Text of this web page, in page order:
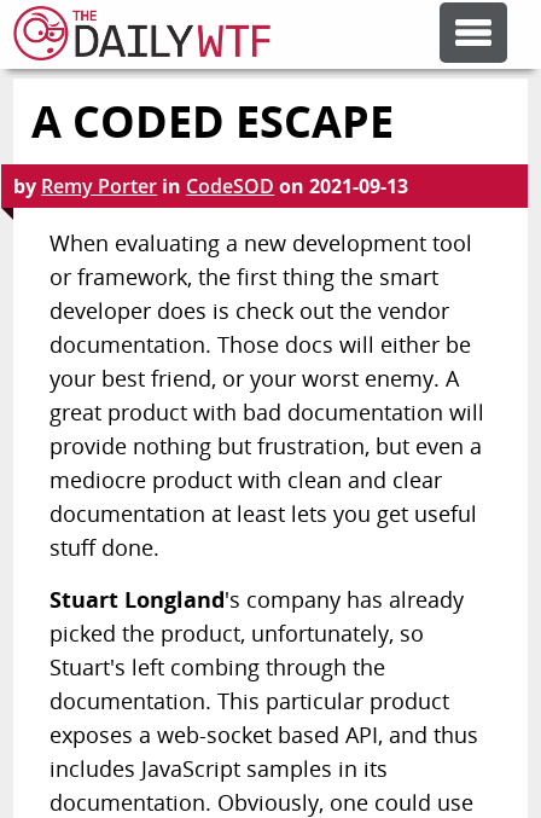
FEATURE ARTICLES
CODESOD
ERROR'D
FORUMS
OTHER ARTICLES
RANDOM ARTICLE
A CODED ESCAPE
by Remy Porter in CodeSOD on2021-09-13
When evaluating a new development tool
or framework, the first thing the smart
developer does is check out the vendor
documentation. Those docs will either be
your best friend, or your worst enemy. A
great product with bad documentation will
provide nothing but frustration, but even a
mediocre product with clean and clear
documentation at least lets you get useful
stuff done.
Stuart Longland's company has already
picked the product, unfortunately, so
Stuart's left combing through the
documentation. This particular product
exposes a web-socket based API, and thus
includes JavaScript samples in its
documentation. Obviously, one could use